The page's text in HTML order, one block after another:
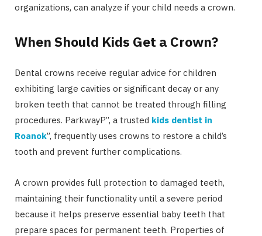
organizations, can analyze if your child needs a crown.
When Should Kids Get a Crown?
Dental crowns receive regular advice for children
exhibiting large cavities or significant decay or any
broken teeth that cannot be treated through filling
procedures. ParkwayP”, a trusted kids dentist in
Roanok”, frequently uses crowns to restore a child’s
tooth and prevent further complications.
A crown provides full protection to damaged teeth,
maintaining their functionality until a severe period
because it helps preserve essential baby teeth that
prepare spaces for permanent teeth. Properties of